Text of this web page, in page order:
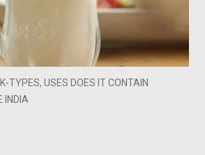
TYPES, USES DOES IT CONTAIN
INDIA